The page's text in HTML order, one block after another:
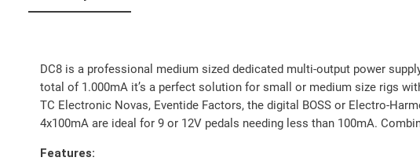
DC8 is a professional medium sized dedicated multi-output power
total of 1.000mA it’s a perfect solution for small or medium size rigs
TC Electronic Novas, Eventide Factors, the digital BOSS or Electro-
4x100mA are ideal for 9 or 12V pedals needing less than 100mA.
Features: